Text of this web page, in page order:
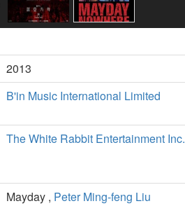
2013
B'in Music International Limited
The White Rabbit Entertainment Inc.
Mayday , Peter Ming-feng Liu